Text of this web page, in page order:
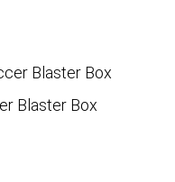
Blaster Box